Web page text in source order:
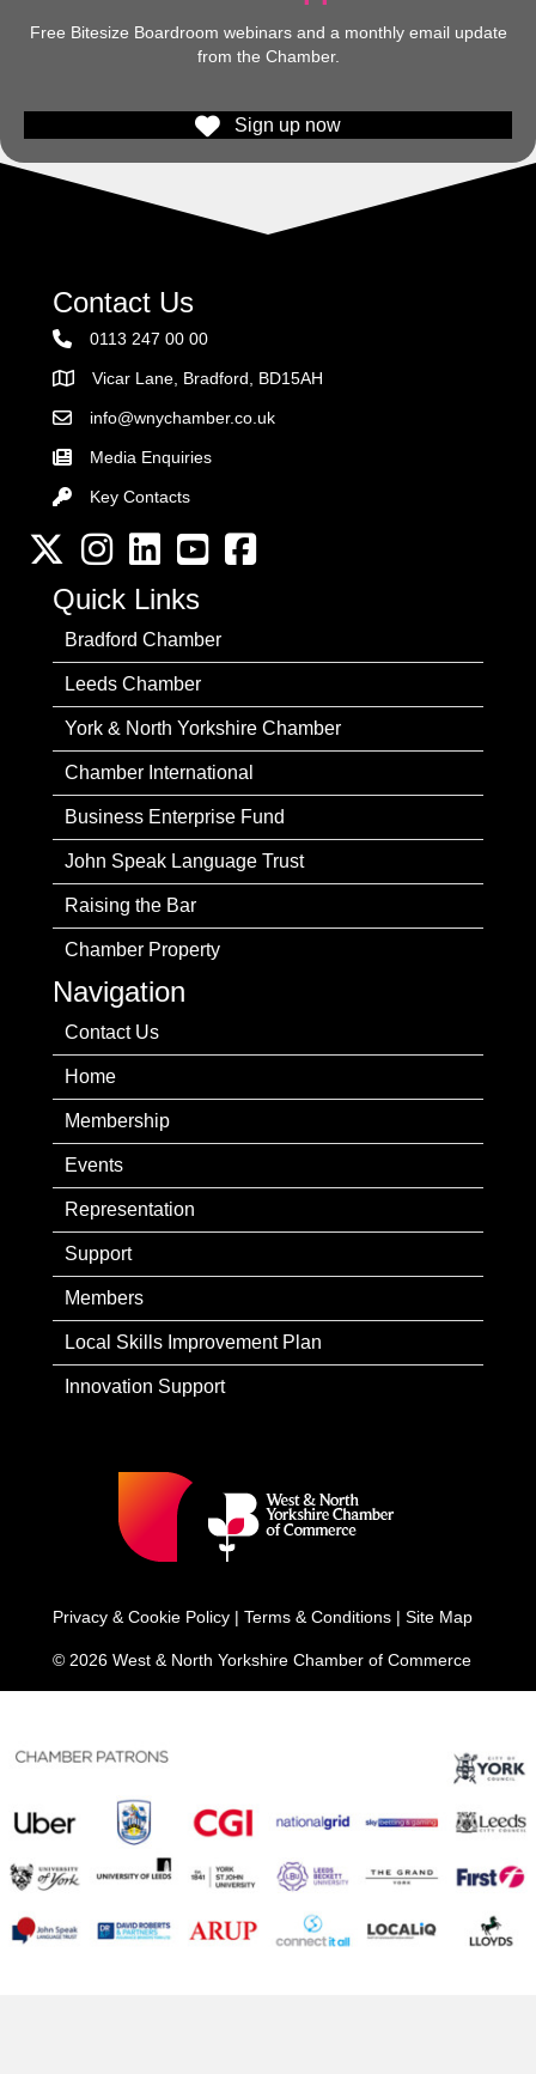
Free Bitesize Boardroom webinars and a monthly email update
from the Chamber.
Sign up now
Contact Us
0113 247 00 00
AddressVicar Lane, Bradford, BD15AH
Email the Chamber
info@wnychamber.co.uk
Media Enquiries
Key Contacts
Key Contacts
Twitter InstagramLinkedInYouTube channel
Facebook
Quick Links
Bradford Chamber
Leeds Chamber
York & North Yorkshire Chamber
Chamber International
Business Enterprise Fund
John Speak Language Trust
Raising the Bar
Chamber Property
Navigation
Contact Us
Home
Membership
Events
Representation
Support
Members
Local Skills Improvement Plan
Innovation Support
Privacy & Cookie Policy | Terms & Conditions | Site Map
© 2026 West & North Yorkshire Chamber of Commerce